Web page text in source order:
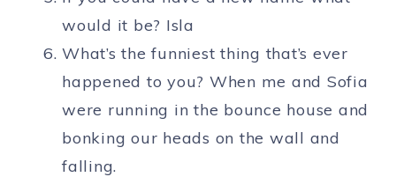
would it be? Isla
What’s the funniest thing that’s ever
happened to you? When me and Sofia
were running in the bounce house and
bonking our heads on the wall and
falling.